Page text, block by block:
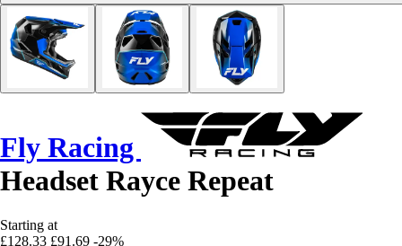
Fly Racing
Headset Rayce Repeat
Starting at
£128.33 £91.69 -29%